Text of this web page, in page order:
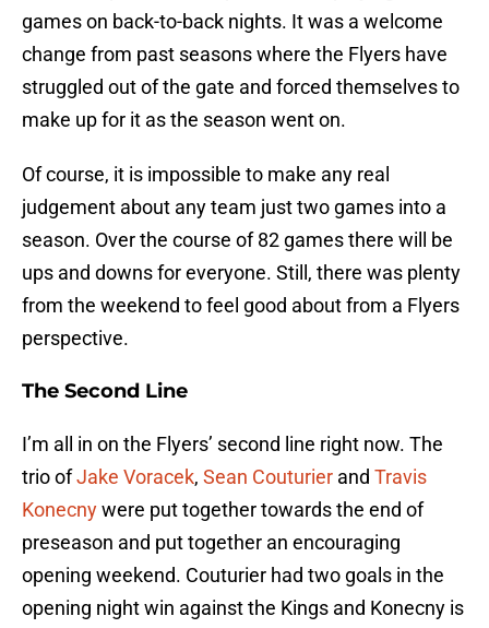
games on back-to-back nights. It was a welcome
change from past seasons where the Flyers have
struggled out of the gate and forced themselves to
make up for it as the season went on.
Of course, it is impossible to make any real
judgement about any team just two games into a
season. Over the course of 82 games there will be
ups and downs for everyone. Still, there was plenty
from the weekend to feel good about from a Flyers
perspective.
The Second Line
I’m all in on the Flyers’ second line right now. The
trio ofJake Voracek, Sean Couturier and Travis
Konecnywere put together towards the end of
preseason and put together an encouraging
opening weekend. Couturier had two goals in the
opening night win against the Kings and Konecny is